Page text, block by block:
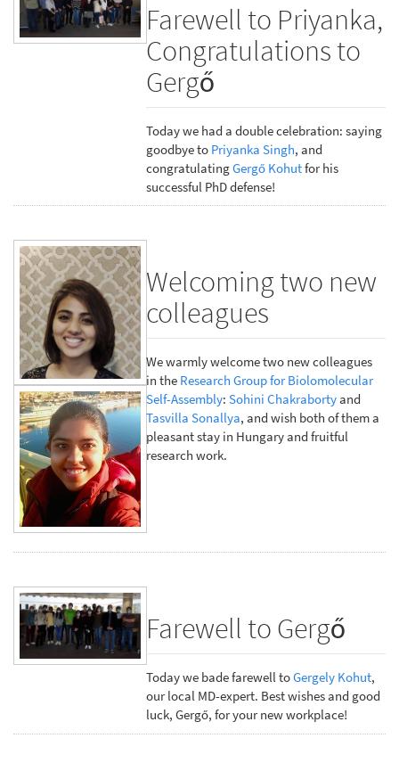
Farewell to Priyanka,
Congratulations to
Gergő
Today we had a double celebration: saying
goodbye to Priyanka Singh, and
congratulatingGergő Kohutfor his
successful PhD defense!
Welcoming two new
colleagues
We warmly welcome two new colleagues
in the Research Group for Biolomolecular
Self-Assembly:Sohini Chakrabortyand
Tasvilla Sonallya, and wish both of them a
pleasant stay in Hungary and fruitful
research work.
Farewell to Gergő
Today we bade farewell toGergely Kohut,
our local MD-expert. Best wishes and good
luck, Gergő, for your new workplace!